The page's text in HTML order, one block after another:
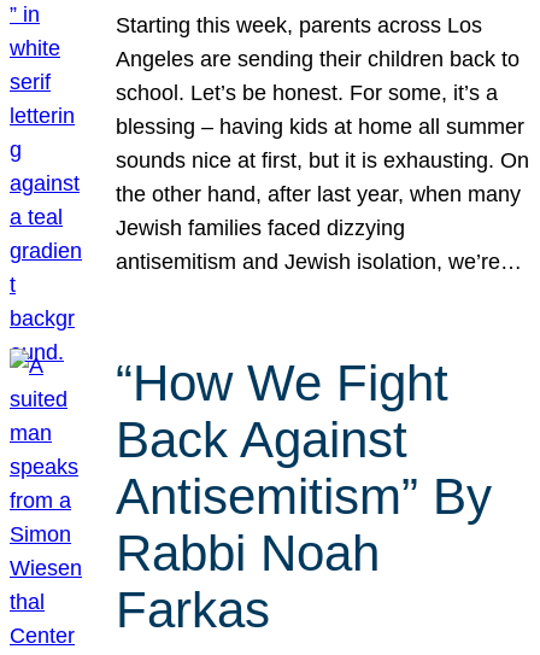
Starting this week, parents across Los
Angeles are sending their children back to
school. Let’s be honest. For some, it’s a
blessing – having kids at home all summer
sounds nice at first, but it is exhausting. On
the other hand, after last year, when many
Jewish families faced dizzying
antisemitism and Jewish isolation, we’re…
“How We Fight
Back Against
Antisemitism” By
Rabbi Noah
Farkas